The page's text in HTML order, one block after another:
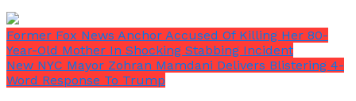
The QSI community was profoundly impacted by
Owen’s leadership and dedication to education, and
his untimely death has left a profound hole in the
hearts of everyone who knew him.
Former Fox News Anchor Accused Of Killing Her 80-
Year-Old Mother In Shocking Stabbing Incident
New NYC Mayor Zohran Mamdani Delivers Blistering 4-
Word Response To Trump